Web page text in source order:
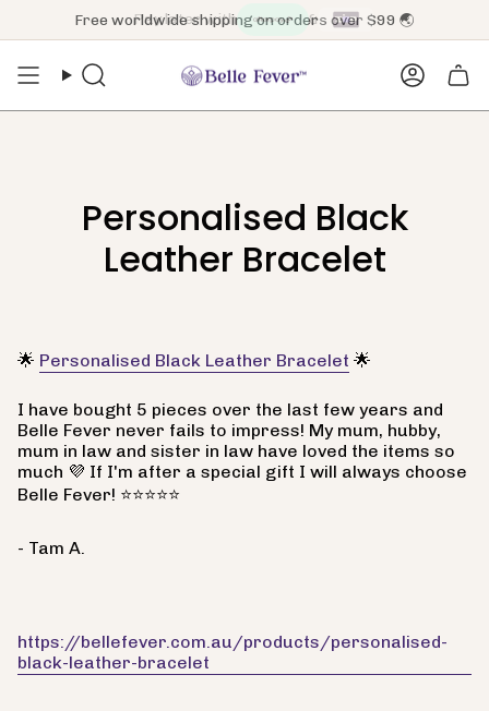
Free worldwide shipping on orders over $99 🌏
Pay later with &
Search
Personalised Black
Leather Bracelet
🌟 Personalised Black Leather Bracelet 🌟
I have bought 5 pieces over the last few years and
Belle Fever never fails to impress! My mum, hubby,
mum in law and sister in law have loved the items so
much 💜 If I'm after a special gift I will always choose
Belle Fever! ⭐⭐⭐⭐⭐
- Tam A.
https://bellefever.com.au/products/personalised-
black-leather-bracelet